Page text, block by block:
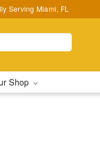
Serving Miami, FL
Shop